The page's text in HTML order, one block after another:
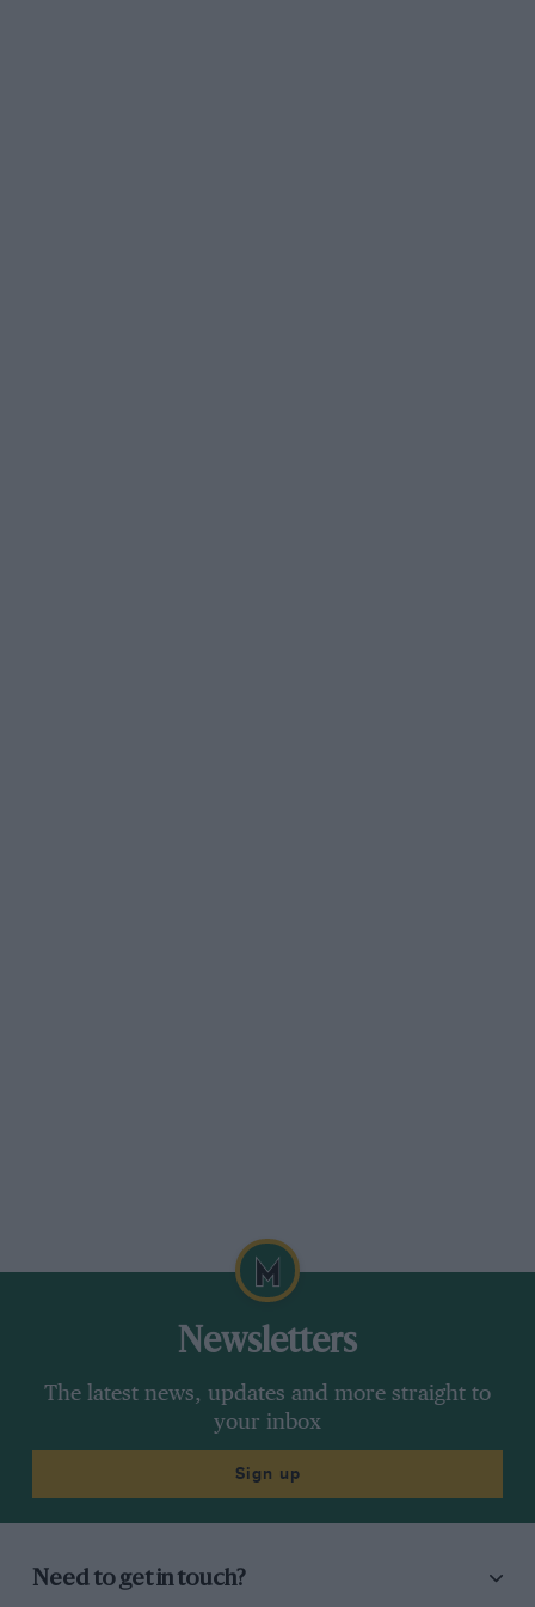
Newsletters
The latest news, updates and more straight to
your inbox
Sign up
Need to get in touch?